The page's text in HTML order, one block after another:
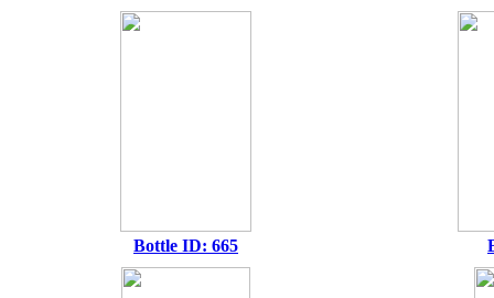
Bottle ID: 665